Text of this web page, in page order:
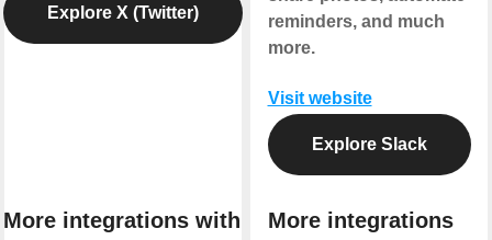
Explore X (Twitter)
More integrations with
reminders, and much
more.
Visit website
Explore Slack
More integrations